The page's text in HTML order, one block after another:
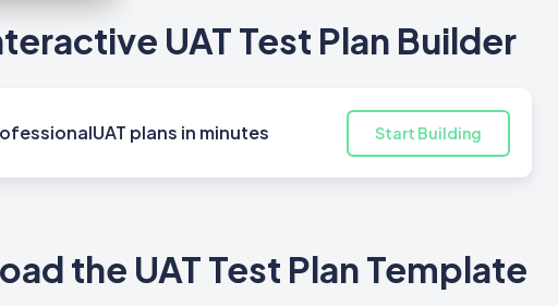
UAT Test Plan Builder
plans in minutes Start Building
the UAT Test Plan Template